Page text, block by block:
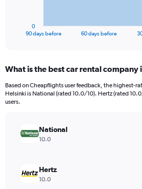
Range:
91
categories.
The
values.
Range:
90 days before 60 days before
0
What is the best car rental company
Based on Cheapflights user feedback, the highest-
Helsinki is National (rated 10.0/10). Hertz (rated
users.
National
10.0
Hertz
10.0